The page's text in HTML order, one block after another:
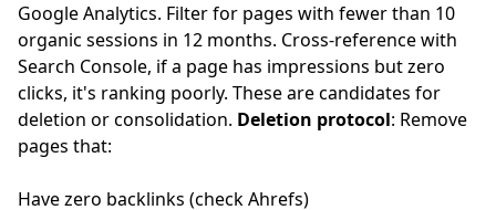
Google Analytics. Filter for pages with fewer than 10
organic sessions in 12 months. Cross-reference with
Search Console, if a page has impressions but zero
clicks, it's ranking poorly. These are candidates for
deletion or consolidation. Deletion protocol: Remove
pages that:
Have zero backlinks (check Ahrefs)